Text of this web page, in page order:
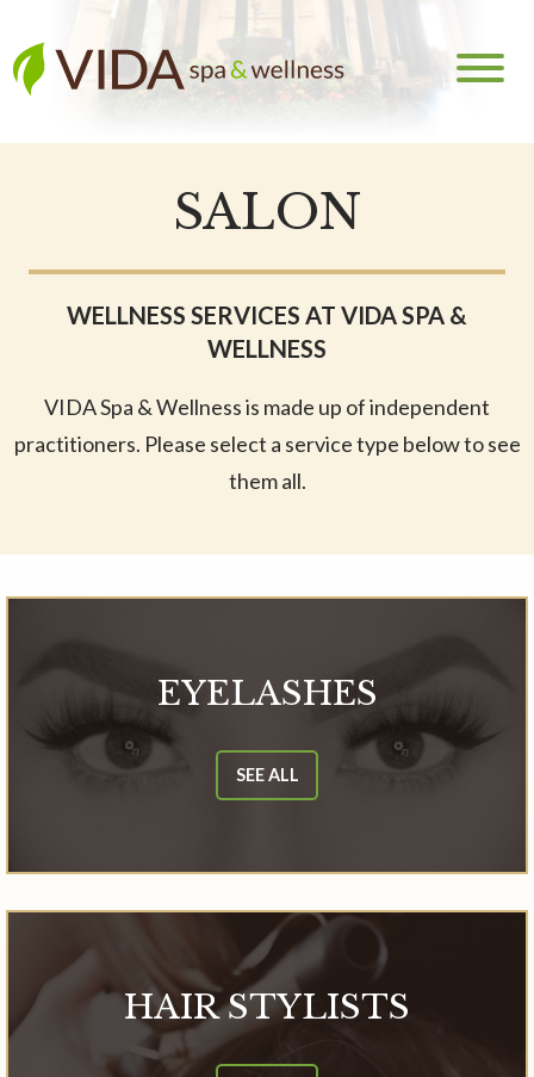
SALON
WELLNESS SERVICES AT VIDA SPA &
WELLNESS
VIDA Spa & Wellness is made up of independent
practitioners. Please select a service type below to see
them all.
EYELASHES
SEE ALL
HAIR STYLISTS